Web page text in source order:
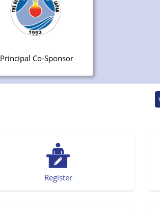
Principal Co-Sponsor
Register